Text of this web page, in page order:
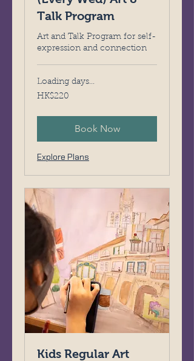
Talk Program
Art and Talk Program for self-
expression and connection
Loading days...
220
Hong
HK$220
Book Now
Explore Plans
Kids Regular Art